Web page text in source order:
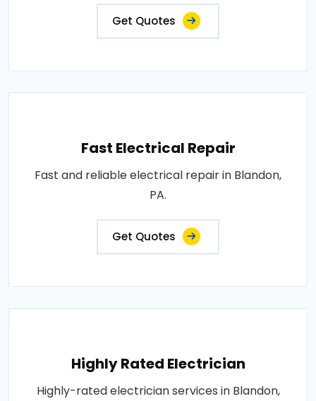
Get Quotes
Fast Electrical Repair
Fast and reliable electrical repair in Blandon,
PA.
Get Quotes
Highly Rated Electrician
Highly-rated electrician services in Blandon,